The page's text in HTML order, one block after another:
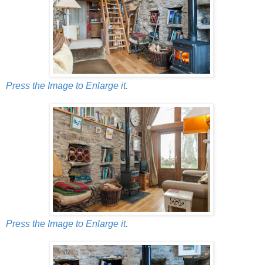
Press the Image to Enlarge it.
Press the Image to Enlarge it.